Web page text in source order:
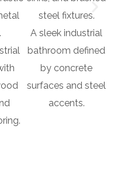
A sleek industrial
bathroom defined
by concrete
surfaces and steel
accents.